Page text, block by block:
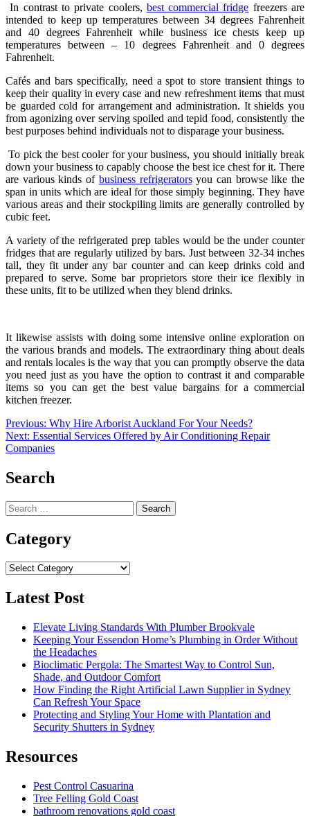
In contrast to private coolers, bestcommercial fridge freezersare
intended to keep up temperatures between 34 degrees Fahrenheit
and 40 degrees Fahrenheit while business ice chests keep up
temperatures between – 10 degrees Fahrenheit and 0 degrees
Fahrenheit.
Cafés and bars specifically, need a spot to store transient things to
keep their quality in every case and new refreshment items that must
be guarded cold for arrangement and administration. It shields you
from agonizing over serving spoiled and tepid food, consistently the
best purposes behind individuals not to disparage your business.
To pick the best cooler for your business, you should initially break
down your business to capably choose the best ice chest for it. There
are various kinds of business refrigeratorsyou can browse like the
span in units which are ideal for those simply beginning. They have
various areas and their stockpiling limits are generally controlled by
cubic feet.
A variety of the refrigerated prep tables would be the under counter
fridges that are regularly utilized by bars. Just between 32-34 inches
tall, they fit under any bar counter and can keep drinks cold and
prepared to serve. Some bar proprietors store their ice flexibly in
these units, fit to be utilized when they blend drinks.
It likewise assists with doing some intensive online exploration on
the various brands and models. The extraordinary thing about deals
and rentals locales is the way that you can promptly observe the data
you need just as you have the option to contrast it and comparable
items so you can get the best value bargains for a commercial
kitchen freezer.
Post
navigation
Previous: Why Hire Arborist Auckland For Your Needs?
Next: Essential Services Offered by Air Conditioning Repair
Companies
Search
Search
for:
Category
Category
Latest Post
Elevate Living Standards With Plumber Brookvale
Keeping Your Essendon Home’s Plumbing in Order Without
the Headaches
Bioclimatic Pergola: The Smartest Way to Control Sun,
Shade, and Outdoor Comfort
How Finding the Right Artificial Lawn Supplier in Sydney
Can Refresh Your Space
Protecting and Styling Your Home with Plantation and
Security Shutters in Sydney
Resources
Pest Control Casuarina
Tree Felling Gold Coast
bathroom renovations gold coast